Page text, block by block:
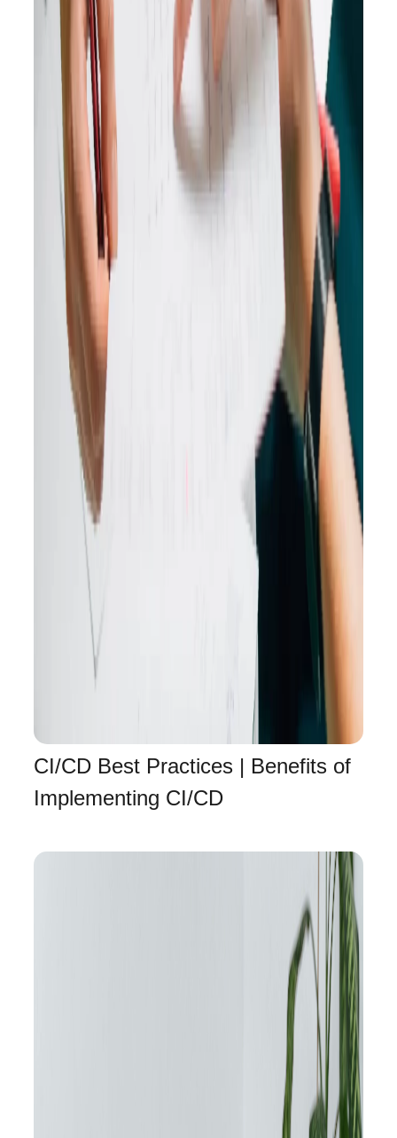
CI/CD Best Practices | Benefits of
Implementing CI/CD